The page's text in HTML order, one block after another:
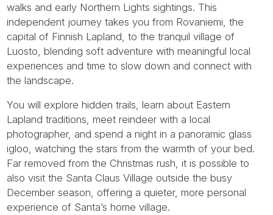
walks and early Northern Lights sightings. This
independent journey takes you from Rovaniemi, the
capital of Finnish Lapland, to the tranquil village of
Luosto, blending soft adventure with meaningful local
experiences and time to slow down and connect with
the landscape.
You will explore hidden trails, learn about Eastern
Lapland traditions, meet reindeer with a local
photographer, and spend a night in a panoramic glass
igloo, watching the stars from the warmth of your bed.
Far removed from the Christmas rush, it is possible to
also visit the Santa Claus Village outside the busy
December season, offering a quieter, more personal
experience of Santa’s home village.